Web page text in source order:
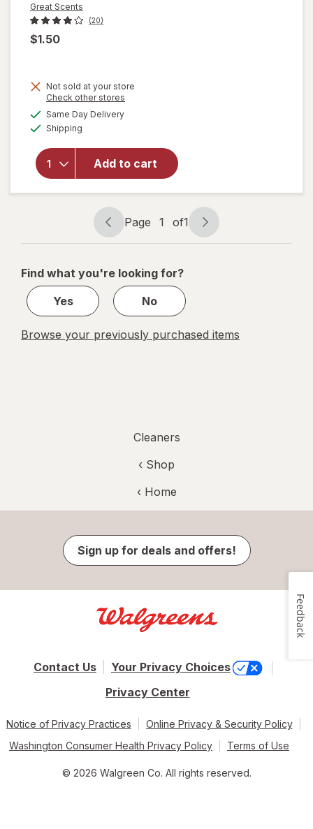
Great Scents
(20)
$1.50
Not sold at your store
Check other stores
Same Day Deliveryavailable
Shipping
Add to cart
will open
Great
Scents Pet
Odor
Neutralizer
Pet Fresh
Page
navigation
Page 1 of1
Page
1
1
Find what you're looking for?
Yes
No
Browse your previously purchased items
Cleaners
‹ Shop
‹ Home
Sign up for deals and offers!
Contact Us
Your Privacy Choices
Privacy Center
Notice of Privacy Practices
Online Privacy & Security Policy
Washington Consumer Health Privacy Policy
Terms of Use
© 2026 Walgreen Co. All rights reserved.
Feedback